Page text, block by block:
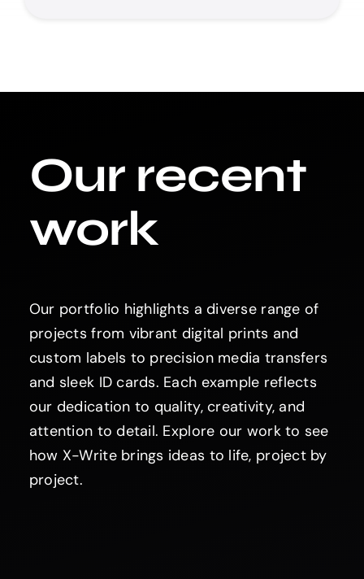
Our recent
work
Our portfolio highlights a diverse range of
projects from vibrant digital prints and
custom labels to precision media transfers
and sleek ID cards. Each example reflects
our dedication to quality, creativity, and
attention to detail. Explore our work to see
how X-Write brings ideas to life, project by
project.